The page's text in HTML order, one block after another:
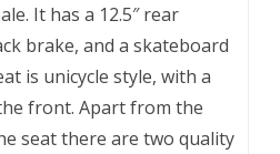
It has a 12.5″ rear
brake, and a skateboard
is unicycle style, with a
front. Apart from the
seat there are two quality